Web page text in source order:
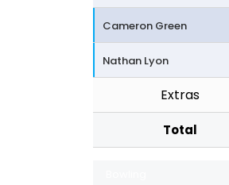
Cameron Green
Nathan Lyon
Extras
Total